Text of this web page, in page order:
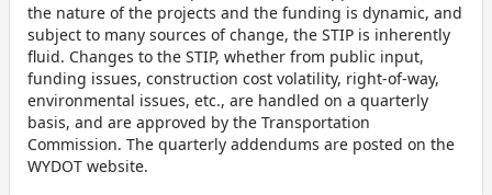
the nature of the projects and the funding is dynamic, and
subject to many sources of change, the STIP is inherently
fluid. Changes to the STIP, whether from public input,
funding issues, construction cost volatility, right-of-way,
environmental issues, etc., are handled on a quarterly
basis, and are approved by the Transportation
Commission. The quarterly addendums are posted on the
WYDOT website.